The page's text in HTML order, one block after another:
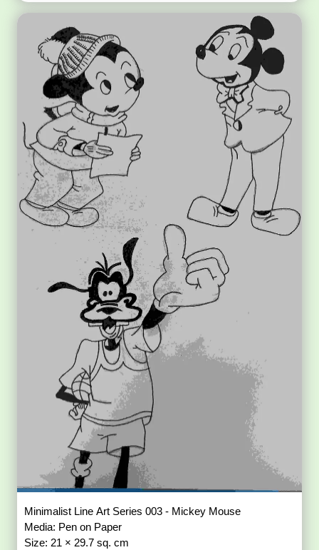
Minimalist Line Art Series 003 - Mickey Mouse
Media: Pen on Paper
Size: 21 × 29.7 sq. cm